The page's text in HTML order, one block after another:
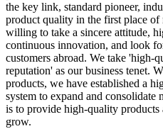
the key link, standard pioneer,
product quality in the first place of
willing to take a sincere attitude,
continuous innovation, and look
customers abroad. We take 'high-
reputation' as our business tenet.
products, we have established a
system to expand and consolidate
is to provide high-quality products
grow.